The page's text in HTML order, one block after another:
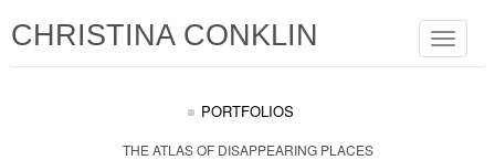
Toggle
CHRISTINA CONKLIN
PORTFOLIOS
THE ATLAS OF DISAPPEARING PLACES